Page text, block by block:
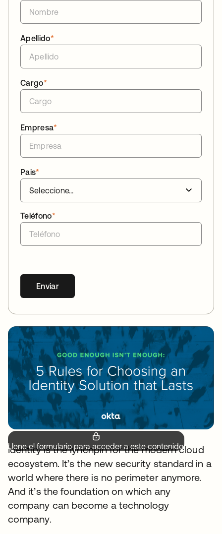
*
Apellido
*
Cargo
*
Empresa
*
Pais
*
Teléfono
Enviar
Llene el formulario para acceder a este contenido.
Identity is the lynchpin for the modern cloud
ecosystem. It’s the new security standard in a
world where there is no perimeter anymore.
And it’s the foundation on which any
company can become a technology
company.